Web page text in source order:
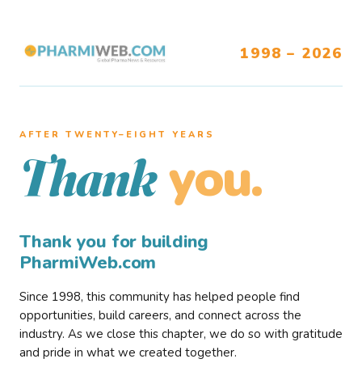
1998 – 2026
AFTER TWENTY–EIGHT YEARS
Thank you.
Thank you for building
PharmiWeb.com
Since 1998, this community has helped people find
opportunities, build careers, and connect across the
industry. As we close this chapter, we do so with gratitude
and pride in what we created together.